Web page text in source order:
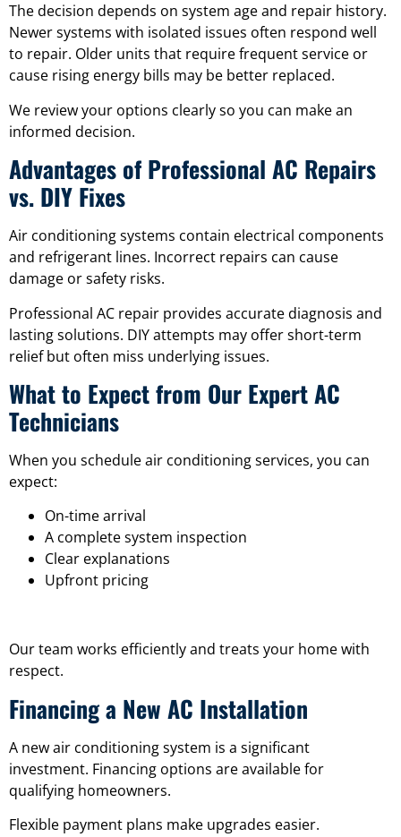
The decision depends on system age and repair history.
Newer systems with isolated issues often respond well
to repair. Older units that require frequent service or
cause rising energy bills may be better replaced.
We review your options clearly so you can make an
informed decision.
Advantages of Professional AC Repairs
vs. DIY Fixes
Air conditioning systems contain electrical components
and refrigerant lines. Incorrect repairs can cause
damage or safety risks.
Professional AC repair provides accurate diagnosis and
lasting solutions. DIY attempts may offer short-term
relief but often miss underlying issues.
What to Expect from Our Expert AC
Technicians
When you schedule air conditioning services, you can
expect:
On-time arrival
A complete system inspection
Clear explanations
Upfront pricing
Our team works efficiently and treats your home with
respect.
Financing a New AC Installation
A new air conditioning system is a significant
investment. Financing options are available for
qualifying homeowners.
Flexible payment plans make upgrades easier.